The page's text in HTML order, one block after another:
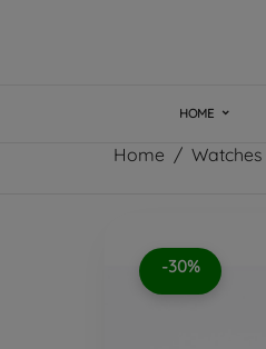
HOME
Home Watches
-30%